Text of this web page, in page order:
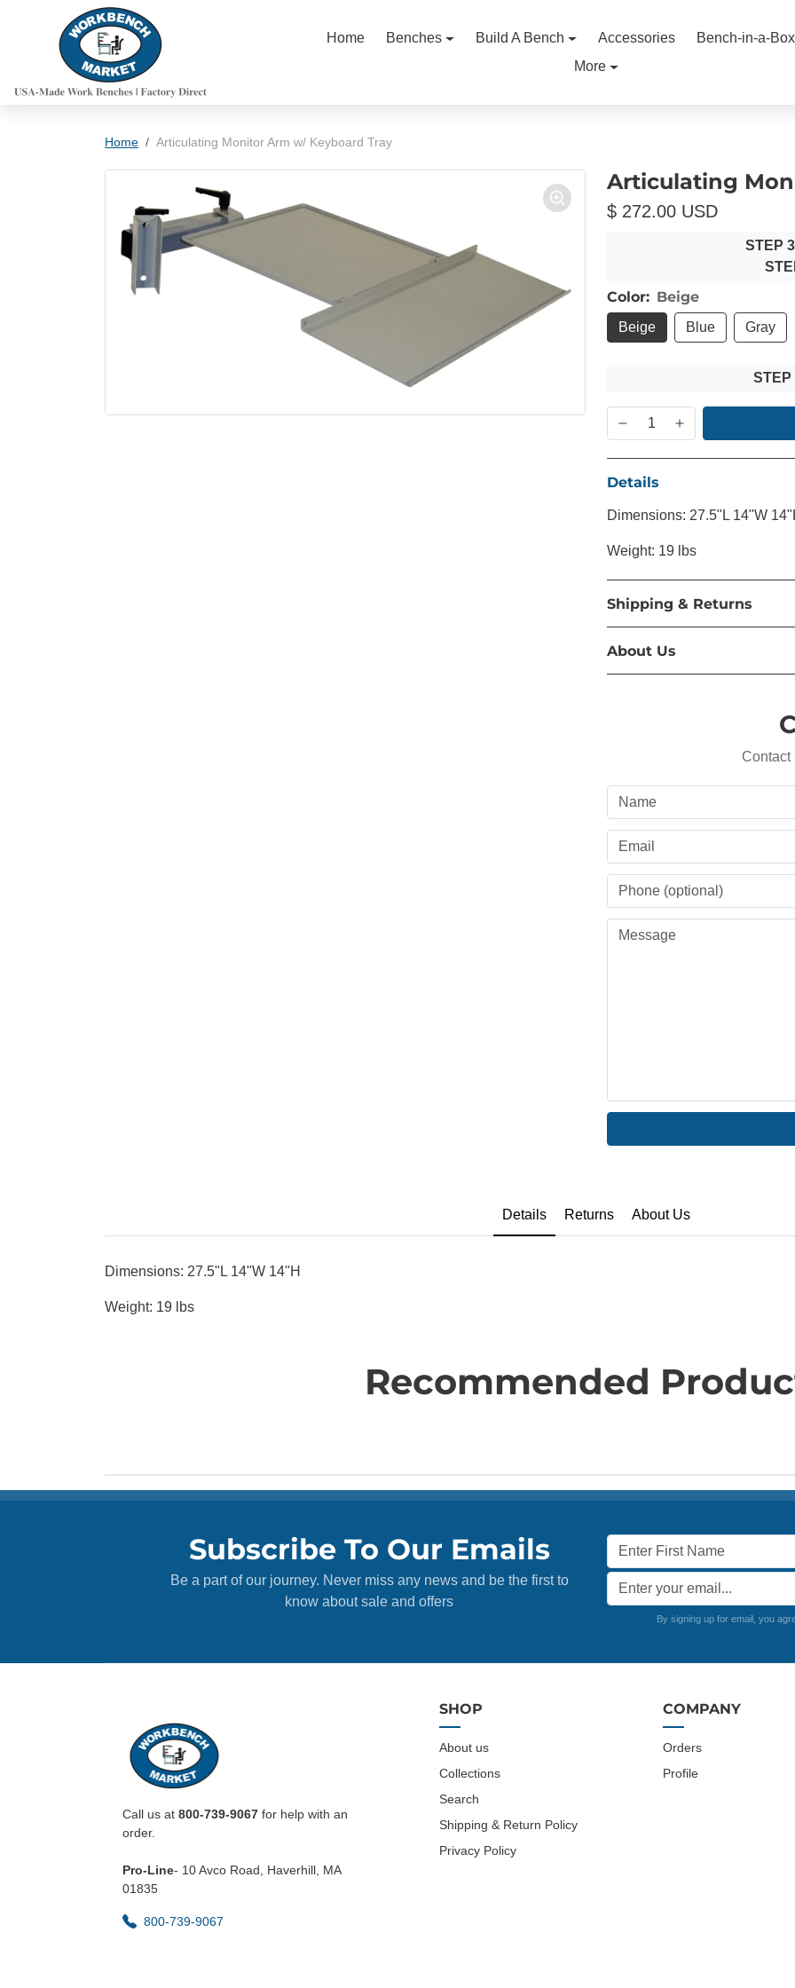
Skip to content
Home
Benches Build A Bench Accessories
Bench-in-a-Box
More
Home Articulating Monitor Arm w/ Keyboard Tray
Articulating
$ 272.00 USD
STEP
Color: Beige
Beige Blue Gray
STEP
Details
Dimensions: 27.5"L 14"W
Weight: 19 lbs
Shipping & Returns
About Us
Contact
Details Returns About Us
Dimensions: 27.5"L 14"W 14"H
Weight: 19 lbs
Recommended
Subscribe To Our Emails
Be a part of our journey. Never miss any news and be the first to
know about sale and offers
By signing up for email, you
Call us at 800-739-9067 for help with an
order.
Pro-Line- 10 Avco Road, Haverhill, MA
01835
800-739-9067
SHOP
About us
Collections
Search
Shipping & Return Policy
Privacy Policy
COMPANY
Orders
Profile